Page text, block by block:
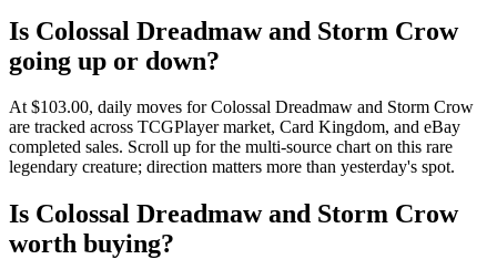
Is Colossal Dreadmaw and Storm Crow
going up or down?
At $103.00, daily moves for Colossal Dreadmaw and Storm Crow
are tracked across TCGPlayer market, Card Kingdom, and eBay
completed sales. Scroll up for the multi-source chart on this rare
legendary creature; direction matters more than yesterday's spot.
Is Colossal Dreadmaw and Storm Crow
worth buying?